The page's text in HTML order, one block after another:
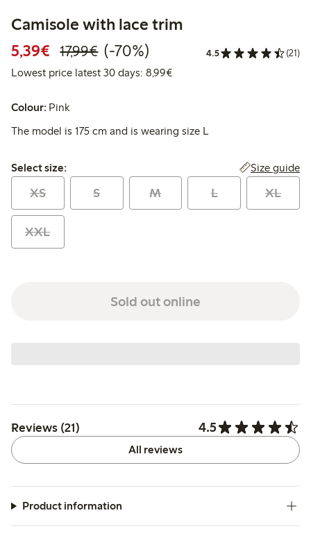
Camisole with lace trim
5,39€ Discounted price: € 5,39
17,99€Regular price: € 17,99
70% percent off
(-70%) 4.5 (21)
Lowest price latest 30 days: 8,99€Lowest price latest 30 days:
Colour: Pink
The model is 175 cm and is wearing size L
Select size:
Select size: Size guide
XS S M L XL
XXL
Sold out online
Reviews (21) 4.5
All reviews
Product information